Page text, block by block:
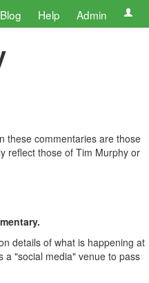
Blog Help Admin
these commentaries are those
reflect those of Tim Murphy or
details of what is happening at
a "social media" venue to pass